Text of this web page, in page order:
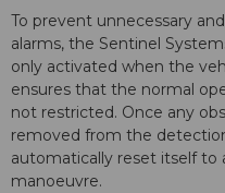
To prevent unnecessary
alarms, the Sentinel
only activated when the
ensures that the normal
not restricted. Once any
removed from the
automatically reset itself to
manoeuvre.